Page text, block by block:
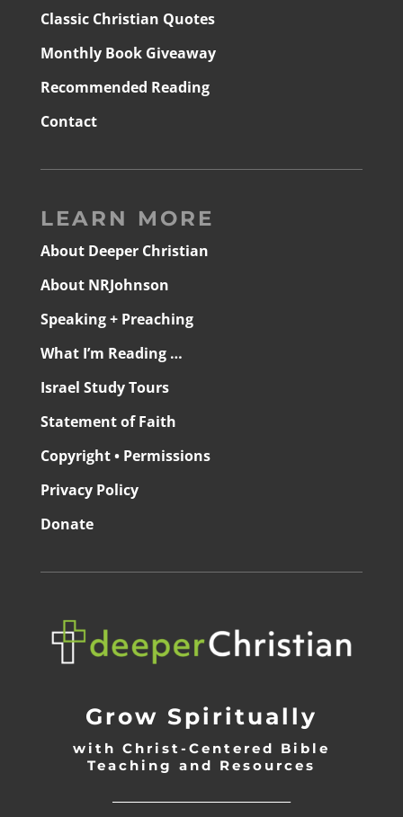
Classic Christian Quotes
Monthly Book Giveaway
Recommended Reading
Contact
LEARN MORE
About Deeper Christian
About NRJohnson
Speaking + Preaching
What I’m Reading …
Israel Study Tours
Statement of Faith
Copyright • Permissions
Privacy Policy
Donate
Grow Spiritually
with Christ-Centered Bible
Teaching and Resources